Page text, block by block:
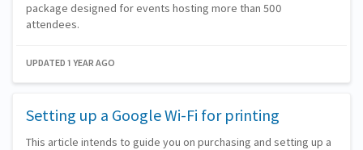
package designed for events hosting more than 500
attendees.
UPDATED 1 YEAR AGO
Setting up a Google Wi-Fi for printing
This article intends to guide you on purchasing and setting up a